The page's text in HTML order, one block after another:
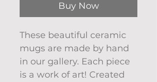
Buy Now
These beautiful ceramic
mugs are made by hand
in our gallery. Each piece
is a work of art! Created